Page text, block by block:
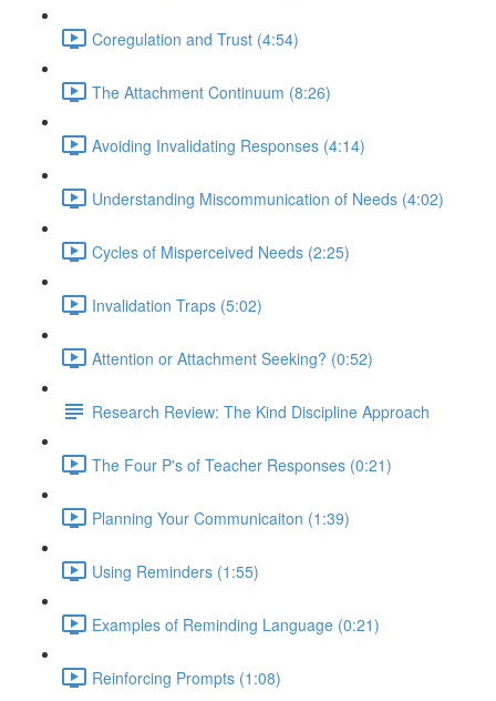
Coregulation and Trust (4:54)
The Attachment Continuum (8:26)
Avoiding Invalidating Responses (4:14)
Understanding Miscommunication of Needs (4:02)
Cycles of Misperceived Needs (2:25)
Invalidation Traps (5:02)
Attention or Attachment Seeking? (0:52)
Research Review: The Kind Discipline Approach
The Four P's of Teacher Responses (0:21)
Planning Your Communicaiton (1:39)
Using Reminders (1:55)
Examples of Reminding Language (0:21)
Reinforcing Prompts (1:08)